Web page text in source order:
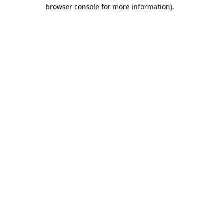
browser console for more information).